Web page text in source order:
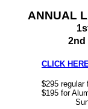
ANNUAL
2nd
$295
$195 for
Sun-
CLICK